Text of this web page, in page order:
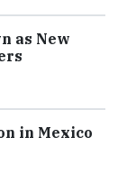
as New
in Mexico